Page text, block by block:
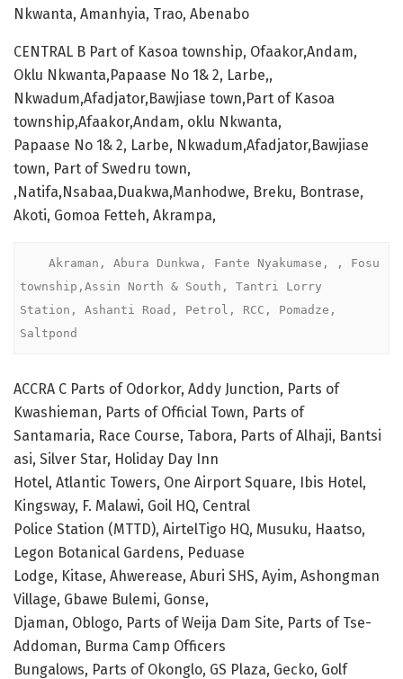
Nkwanta, Amanhyia, Trao, Abenabo
CENTRAL B Part of Kasoa township, Ofaakor,Andam,
Oklu Nkwanta,Papaase No 1& 2, Larbe,,
Nkwadum,Afadjator,Bawjiase town,Part of Kasoa
township,Afaakor,Andam, oklu Nkwanta,
Papaase No 1& 2, Larbe, Nkwadum,Afadjator,Bawjiase
town, Part of Swedru town,
,Natifa,Nsabaa,Duakwa,Manhodwe, Breku, Bontrase,
Akoti, Gomoa Fetteh, Akrampa,
    Akraman, Abura Dunkwa, Fante Nyakumase, , Fosu
township,Assin North & South, Tantri Lorry
Station, Ashanti Road, Petrol, RCC, Pomadze,
Saltpond
ACCRA C Parts of Odorkor, Addy Junction, Parts of
Kwashieman, Parts of Official Town, Parts of
Santamaria, Race Course, Tabora, Parts of Alhaji, Bantsi
asi, Silver Star, Holiday Day Inn
Hotel, Atlantic Towers, One Airport Square, Ibis Hotel,
Kingsway, F. Malawi, Goil HQ, Central
Police Station (MTTD), AirtelTigo HQ, Musuku, Haatso,
Legon Botanical Gardens, Peduase
Lodge, Kitase, Ahwerease, Aburi SHS, Ayim, Ashongman
Village, Gbawe Bulemi, Gonse,
Djaman, Oblogo, Parts of Weija Dam Site, Parts of Tse-
Addoman, Burma Camp Officers
Bungalows, Parts of Okonglo, GS Plaza, Gecko, Golf